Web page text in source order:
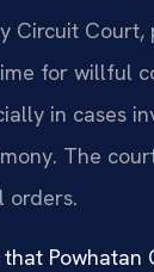
Circuit Court,
for willful
in cases
The
orders.
Powhatan